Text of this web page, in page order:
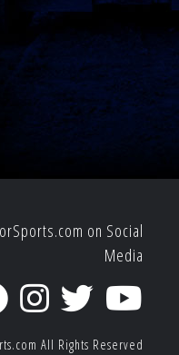
on Social
Media
All Rights Reserved